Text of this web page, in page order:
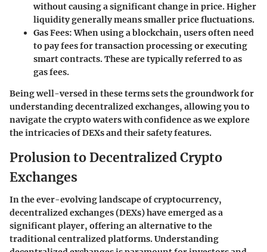
without causing a significant change in price. Higher
liquidity generally means smaller price fluctuations.
Gas Fees: When using a blockchain, users often need
to pay fees for transaction processing or executing
smart contracts. These are typically referred to as
gas fees.
Being well-versed in these terms sets the groundwork for
understanding decentralized exchanges, allowing you to
navigate the crypto waters with confidence as we explore
the intricacies of DEXs and their safety features.
Prolusion to Decentralized Crypto
Exchanges
In the ever-evolving landscape of cryptocurrency,
decentralized exchanges (DEXs) have emerged as a
significant player, offering an alternative to the
traditional centralized platforms. Understanding